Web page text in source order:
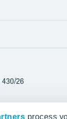
process
430/26